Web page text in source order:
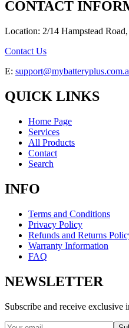
CONTACT
Location: 2/14 Hampstead
Contact Us
E:
QUICK LINKS
Home Page
Services
All Products
Contact
Search
INFO
Terms and Conditions
Privacy Policy
Refunds and Returns
Warranty Information
FAQ
NEWSLETTER
Subscribe and receive exclusive